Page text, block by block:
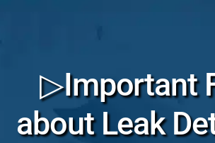
▷Important
about Leak